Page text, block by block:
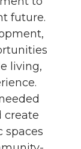
future.
living,
create
spaces